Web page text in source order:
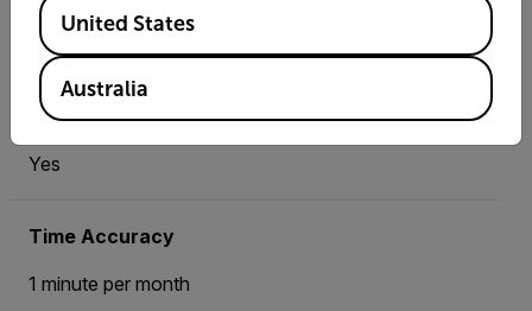
1°C
Time
Yes
Time Accuracy
1 minute per month
United States
Australia